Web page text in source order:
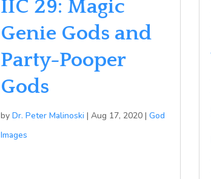
IIC 29: Magic
Genie Gods and
Party-Pooper
Gods
byDr. Peter Malinoski |Aug 17, 2020 |God
Images